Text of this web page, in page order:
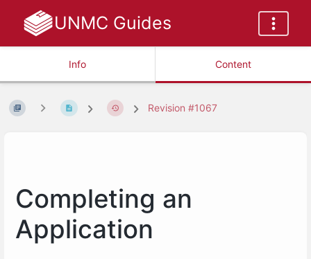
UNMC Guides
Info Content
Revision #1067
Completing an
Application